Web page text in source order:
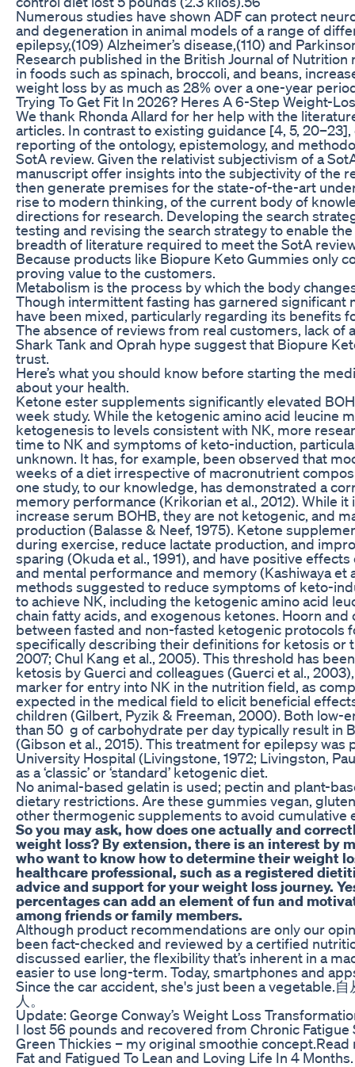
Numerous studies have shown ADF can protect
and degeneration in animal models of a range of
epilepsy,(109) Alzheimer’s disease,(110) and
Research published in the British Journal of Nutrition
in foods such as spinach, broccoli, and beans,
weight loss by as much as 28% over a one-year
Trying To Get Fit In 2026? Heres A 6-Step Weight-
We thank Rhonda Allard for her help with the
articles. In contrast to existing guidance [4, 5,
reporting of the ontology, epistemology, and
SotA review. Given the relativist subjectivism of a
manuscript offer insights into the subjectivity of the
then generate premises for the state-of-the-art
rise to modern thinking, of the current body of
directions for research. Developing the search
testing and revising the search strategy to enable
breadth of literature required to meet the SotA
Because products like Biopure Keto Gummies only
proving value to the customers.
Metabolism is the process by which the body
Though intermittent fasting has garnered significant
have been mixed, particularly regarding its benefits
The absence of reviews from real customers, lack of
Shark Tank and Oprah hype suggest that Biopure
trust.
Here’s what you should know before starting the
about your health.
Ketone ester supplements significantly elevated
week study. While the ketogenic amino acid leucine
ketogenesis to levels consistent with NK, more
time to NK and symptoms of keto-induction,
unknown. It has, for example, been observed that
weeks of a diet irrespective of macronutrient
one study, to our knowledge, has demonstrated a
memory performance (Krikorian et al., 2012). While
increase serum BOHB, they are not ketogenic, and
production (Balasse & Neef, 1975). Ketone
during exercise, reduce lactate production, and
sparing (Okuda et al., 1991), and have positive effects
and mental performance and memory (Kashiwaya et
methods suggested to reduce symptoms of keto-
to achieve NK, including the ketogenic amino acid
chain fatty acids, and exogenous ketones. Hoorn
between fasted and non-fasted ketogenic protocols
specifically describing their definitions for ketosis or
2007; Chul Kang et al., 2005). This threshold has
ketosis by Guerci and colleagues (Guerci et al.,
marker for entry into NK in the nutrition field, as
expected in the medical field to elicit beneficial
children (Gilbert, Pyzik & Freeman, 2000). Both low-
than 50 g of carbohydrate per day typically result in
(Gibson et al., 2015). This treatment for epilepsy was
University Hospital (Livingstone, 1972; Livingston,
as a ‘classic’ or ‘standard’ ketogenic diet.
No animal-based gelatin is used; pectin and plant-
dietary restrictions. Are these gummies vegan,
other thermogenic supplements to avoid cumulative
So you may ask, how does one actually and
weight loss? By extension, there is an interest by
who want to know how to determine their weight
healthcare professional, such as a registered
advice and support for your weight loss journey.
percentages can add an element of fun and
among friends or family members.
Although product recommendations are only our
been fact-checked and reviewed by a certified
discussed earlier, the flexibility that’s inherent in a
easier to use long-term. Today, smartphones and
Since the car accident, she's just been a vegetable.
人。
Update: George Conway’s Weight Loss
I lost 56 pounds and recovered from Chronic
Green Thickies – my original smoothie
Fat and Fatigued To Lean and Loving Life In 4